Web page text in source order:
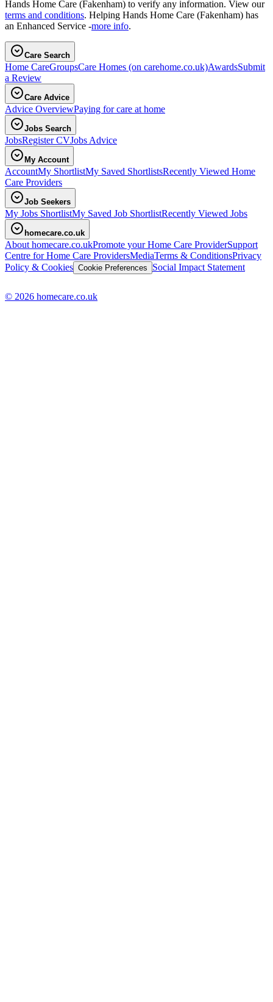
Hands Home Care (Fakenham) to verify any information. View our
terms and conditions. Helping Hands Home Care (Fakenham) has
an Enhanced Service -more info.
Care Search
Home CareGroupsCare Homes (on carehome.co.uk)AwardsSubmit
a Review
Care Advice
Advice OverviewPaying for care at home
Jobs Search
JobsRegister CVJobs Advice
My Account
AccountMy ShortlistMy Saved ShortlistsRecently Viewed Home
Care Providers
Job Seekers
My Jobs ShortlistMy Saved Job ShortlistRecently Viewed Jobs
homecare.co.uk
About homecare.co.ukPromote your Home Care ProviderSupport
Centre for Home Care ProvidersMediaTerms & ConditionsPrivacy
Policy & Cookies Cookie Preferences Social Impact Statement
© 2026 homecare.co.uk